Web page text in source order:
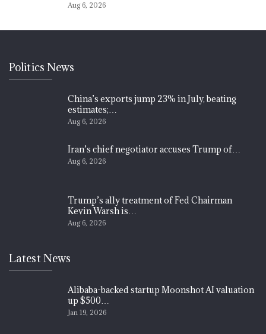
Aug 6, 2026
Politics News
China’s exports jump 23% in July, beating
estimates;…
Aug 6, 2026
Iran’s chief negotiator accuses Trump of…
Aug 6, 2026
Trump’s ally treatment of Fed Chairman
Kevin Warsh is…
Aug 6, 2026
Latest News
Alibaba-backed startup Moonshot AI valuation
up $500…
Jan 19, 2026